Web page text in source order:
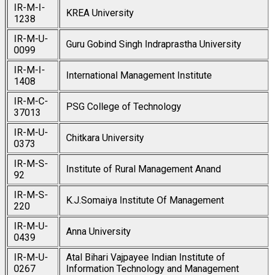
IR-M-I-
1238
KREA University
IR-M-U-
0099
Guru Gobind Singh Indraprastha University
IR-M-I-
1408
International Management Institute
IR-M-C-
37013
PSG College of Technology
IR-M-U-
0373
Chitkara University
IR-M-S-
92
Institute of Rural Management Anand
IR-M-S-
220
K.J.Somaiya Institute Of Management
IR-M-U-
0439
Anna University
IR-M-U-
0267
Atal Bihari Vajpayee Indian Institute of
Information Technology and Management